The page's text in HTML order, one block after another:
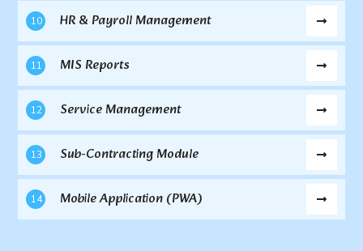
10 HR & Payroll Management
11 MIS Reports
12 Service Management
13 Sub-Contracting Module
14 Mobile Application (PWA)